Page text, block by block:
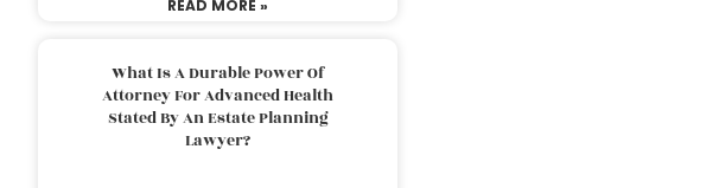
READ MORE »
What Is A Durable Power Of
Attorney For Advanced Health
Stated By An Estate Planning
Lawyer?